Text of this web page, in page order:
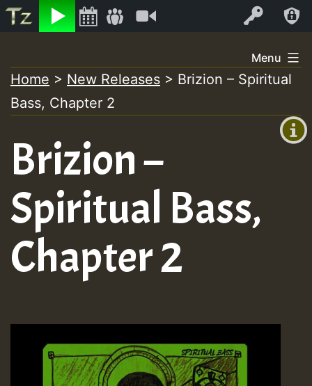
Listen Log In
+00:00
+0)
to
content
Menu
Home > New Releases > Brizion – Spiritual
Bass, Chapter 2
Brizion –
Spiritual Bass,
Chapter 2